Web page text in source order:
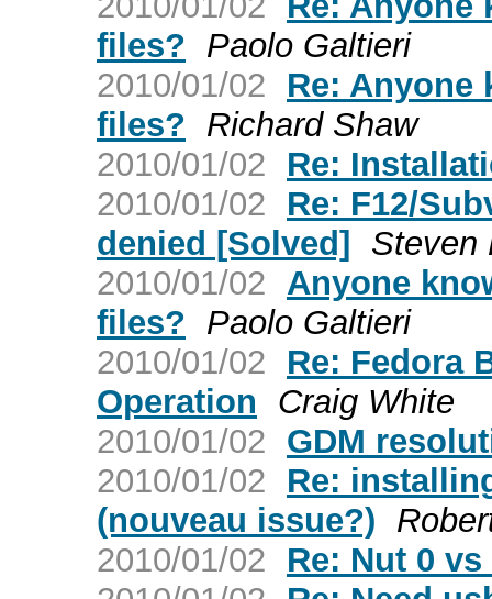
files? Paolo Galtieri
2010/01/02
Re: Anyone
files? Richard Shaw
2010/01/02
Re:
2010/01/02
Re: F12/
denied [Solved] Steven
2010/01/02 Anyone
files? Paolo Galtieri
2010/01/02
Re: Fedora
Operation
Craig White
2010/01/02 GDM
2010/01/02
Re:
(nouveau issue?)
2010/01/02
Re: Nut 0